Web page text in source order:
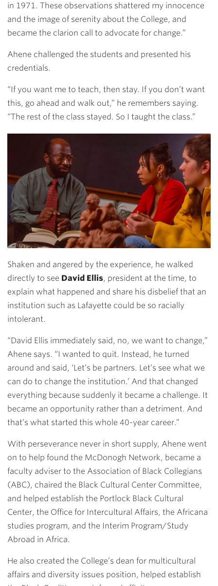
in 1971. These observations shattered my innocence
and the image of serenity about the College, and
became the clarion call to advocate for change.”
Ahene challenged the students and presented his
credentials.
“If you want me to teach, then stay. If you don’t want
this, go ahead and walk out,” he remembers saying.
“The rest of the class stayed. So I taught the class.”
Shaken and angered by the experience, he walked
directly to see David Ellis, president at the time, to
explain what happened and share his disbelief that an
institution such as Lafayette could be so racially
intolerant.
“David Ellis immediately said, no, we want to change,”
Ahene says. “I wanted to quit. Instead, he turned
around and said, ‘Let’s be partners. Let’s see what we
can do to change the institution.’ And that changed
everything because suddenly it became a challenge. It
became an opportunity rather than a detriment. And
that’s what started this whole 40-year career.”
With perseverance never in short supply, Ahene went
on to help found the McDonogh Network, became a
faculty adviser to the Association of Black Collegians
(ABC), chaired the Black Cultural Center Committee,
and helped establish the Portlock Black Cultural
Center, the Office for Intercultural Affairs, the Africana
studies program, and the Interim Program/Study
Abroad in Africa.
He also created the College’s dean for multicultural
affairs and diversity issues position, helped establish